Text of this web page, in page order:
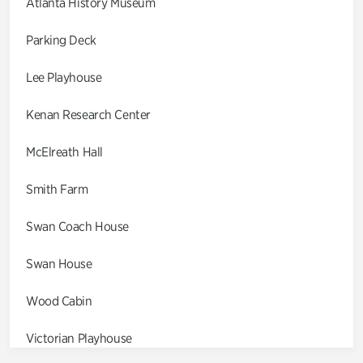
Parking Deck
Lee Playhouse
Kenan Research Center
McElreath Hall
Smith Farm
Swan Coach House
Swan House
Wood Cabin
Victorian Playhouse